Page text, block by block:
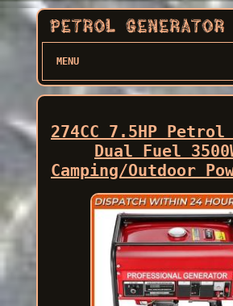
MENU
274CC 7.5HP
Dual Fuel
Camping/Outdoor